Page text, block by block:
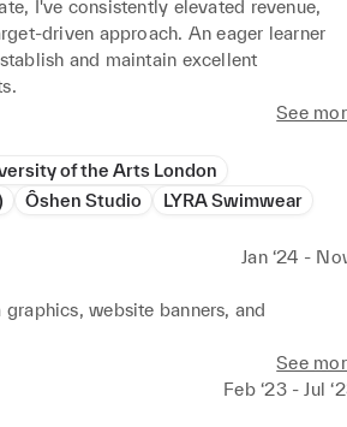
I've consistently elevated revenue,
driven approach. An eager learner
and maintain excellent
See
of the Arts London
Ôshen Studio LYRA Swimwear
Jan ‘24 -
website banners, and
media covers for various marketing
brand consistency and alignment
See
Feb ‘23 - Jul